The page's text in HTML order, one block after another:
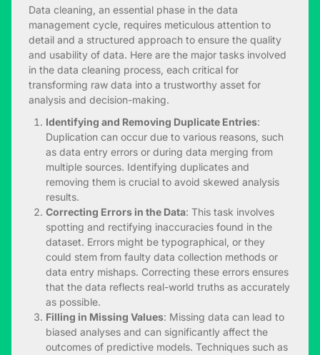
Data cleaning, an essential phase in the data
management cycle, requires meticulous attention to
detail and a structured approach to ensure the quality
and usability of data. Here are the major tasks involved
in the data cleaning process, each critical for
transforming raw data into a trustworthy asset for
analysis and decision-making.
Identifying and Removing Duplicate Entries:
Duplication can occur due to various reasons, such
as data entry errors or during data merging from
multiple sources. Identifying duplicates and
removing them is crucial to avoid skewed analysis
results.
Correcting Errors in the Data: This task involves
spotting and rectifying inaccuracies found in the
dataset. Errors might be typographical, or they
could stem from faulty data collection methods or
data entry mishaps. Correcting these errors ensures
that the data reflects real-world truths as accurately
as possible.
Filling in Missing Values: Missing data can lead to
biased analyses and can significantly affect the
outcomes of predictive models. Techniques such as